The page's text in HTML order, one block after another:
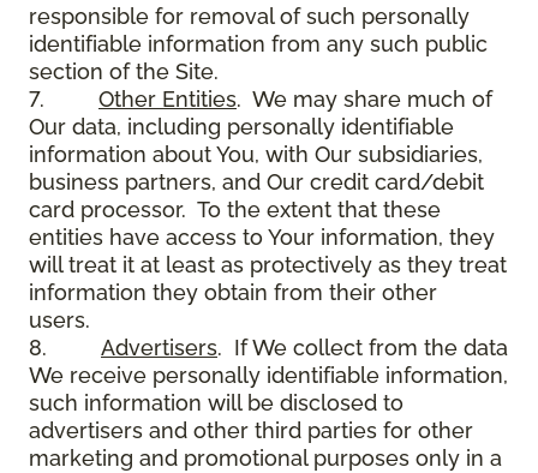
responsible for removal of such personally
identifiable information from any such public
section of the Site.
7. Other Entities. We may share much of
Our data, including personally identifiable
information about You, with Our subsidiaries,
business partners, and Our credit card/debit
card processor. To the extent that these
entities have access to Your information, they
will treat it at least as protectively as they treat
information they obtain from their other
users.
8. Advertisers. If We collect from the data
We receive personally identifiable information,
such information will be disclosed to
advertisers and other third parties for other
marketing and promotional purposes only in a